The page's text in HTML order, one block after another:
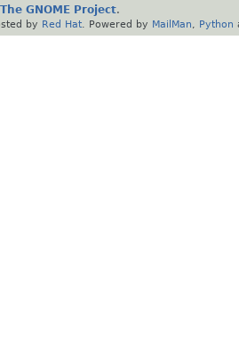
The GNOME Project.
by Red Hat . Powered by MailMan Python